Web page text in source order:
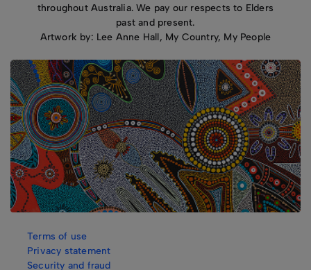
throughout Australia. We pay our respects to Elders
past and present.
Artwork by: Lee Anne Hall, My Country, My People
Terms of use
Privacy statement
Security and fraud